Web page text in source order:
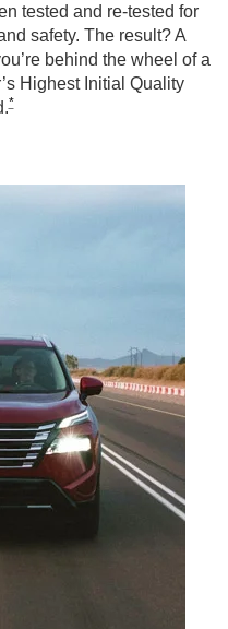
tested and re-tested for
safety. The result? A
behind the wheel of a
Highest Initial Quality
*